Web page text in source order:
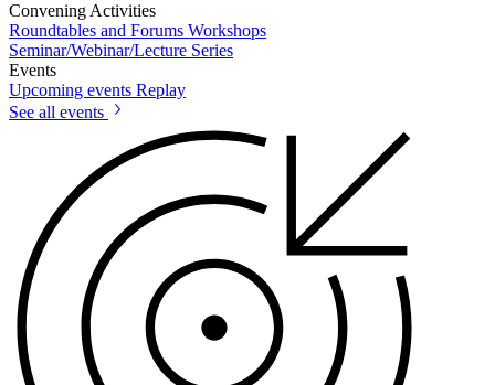
Convening Activities
Roundtables and Forums Workshops
Seminar/Webinar/Lecture Series
Events
Upcoming events Replay
See all events